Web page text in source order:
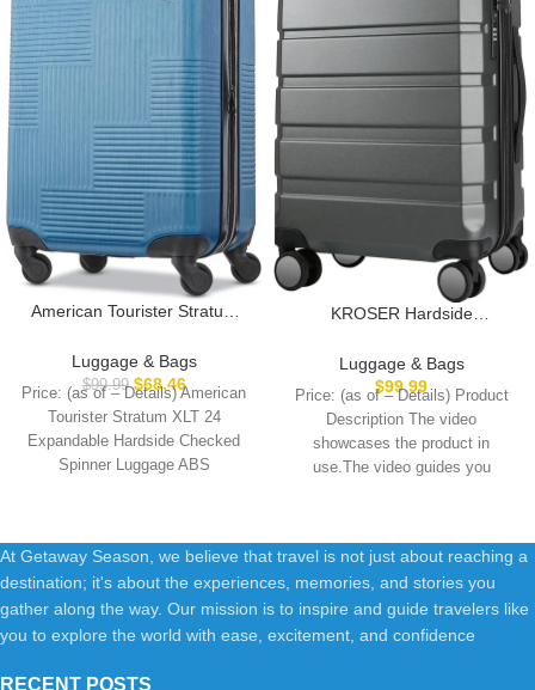
American Tourister Stratum
Luggage with Spinner Wheels,
Blue Spruce, Carry-On 21-
Inch
Luggage & Bags
$99.99 $68.46
Price: (as of – Details) American
Tourister Stratum XLT 24
Expandable Hardside Checked
Spinner Luggage ABS
KROSER Hardside
Luggage with Spinner Wheels
& Built-in TSA Lock, Durable
Suitcase Rolling Luggage with
USB Port, Carry-On 20-Inch
Steel Grey
Luggage & Bags
$99.99
Price: (as of – Details) Product
Description The video
showcases the product in
use.The video guides you
At Getaway Season, we believe that travel is not just about reaching a
destination; it's about the experiences, memories, and stories you
gather along the way. Our mission is to inspire and guide travelers like
you to explore the world with ease, excitement, and confidence
RECENT POSTS